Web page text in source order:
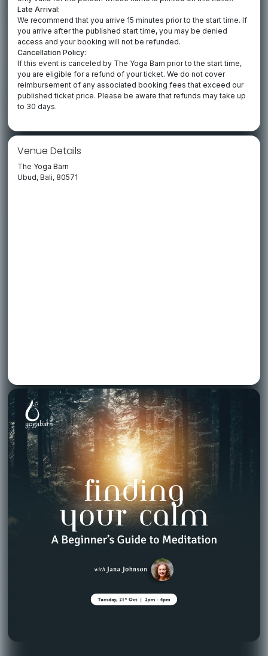
Late Arrival:
We recommend that you arrive 15 minutes prior to the start time. If
you arrive after the published start time, you may be denied
access and your booking will not be refunded.
Cancellation Policy:
If this event is canceled by The Yoga Barn prior to the start time,
you are eligible for a refund of your ticket. We do not cover
reimbursement of any associated booking fees that exceed our
published ticket price. Please be aware that refunds may take up
to 30 days.
Venue Details
The Yoga Barn
Ubud, Bali, 80571